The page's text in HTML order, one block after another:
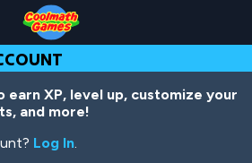
earn XP, level up, customize your
and more!
Log In.